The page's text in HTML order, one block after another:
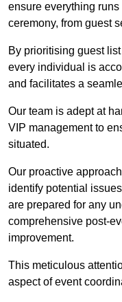
ensure everything
ceremony, from guest
By prioritising guest
every individual is
and facilitates a
Our team is adept at
VIP management to
situated.
Our proactive
identify potential
are prepared for any
comprehensive post-
improvement.
This meticulous
aspect of event